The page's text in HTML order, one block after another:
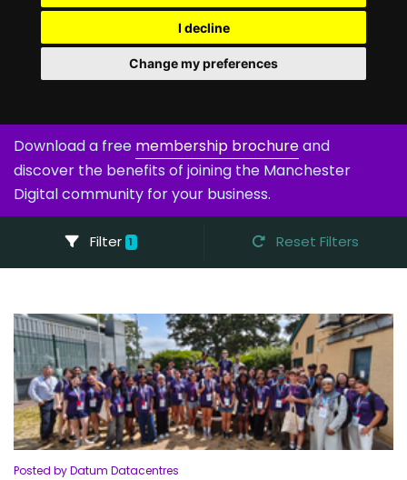
I decline
Change my preferences
Download a free membership brochureand
discover the benefits of joining the Manchester
Digital community for your business.
Filter 1 Reset Filters
Posted by Datum Datacentres